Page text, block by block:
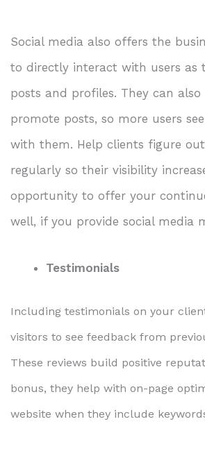
Social media also offers the
to directly interact with users as
posts and profiles. They can
promote posts, so more users
with them. Help clients figure
regularly so their visibility
opportunity to offer your
well, if you provide social media
Testimonials
Including testimonials on your
visitors to see feedback from
These reviews build positive
bonus, they help with on-page
website when they include